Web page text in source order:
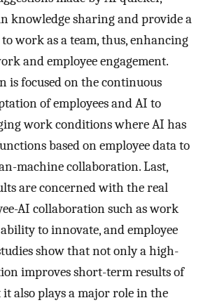
knowledge sharing and provide a
work as a team, thus, enhancing
and employee engagement.
is focused on the continuous
of employees and AI to
work conditions where AI has
based on employee data to
machine collaboration. Last,
are concerned with the real
AI collaboration such as work
to innovate, and employee
show that not only a high-
improves short-term results of
also plays a major role in the